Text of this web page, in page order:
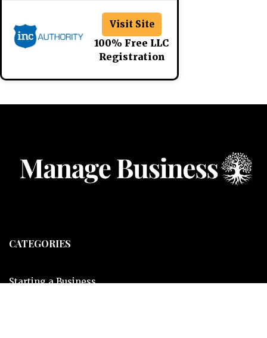
Visit Site
100% Free LLC
Registration
CATEGORIES
Starting a Business